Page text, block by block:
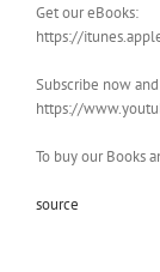
Get our eBooks:
https://
Subscribe now
https://
To buy our Books
source